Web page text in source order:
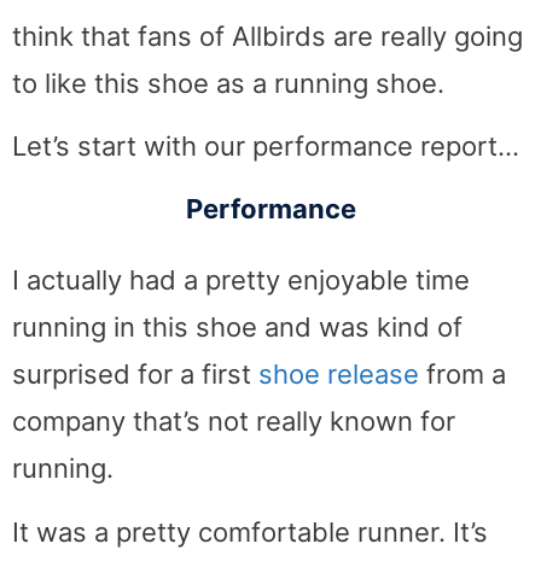
think that fans of Allbirds are really going
to like this shoe as a running shoe.
Let’s start with our performance report…
Performance
I actually had a pretty enjoyable time
running in this shoe and was kind of
surprised for a first shoe release from a
company that’s not really known for
running.
It was a pretty comfortable runner. It’s